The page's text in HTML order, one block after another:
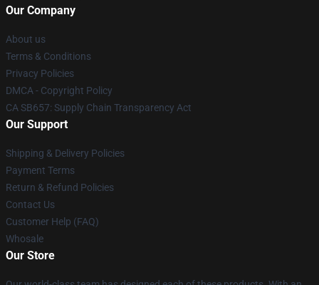
Our Company
About us
Terms & Conditions
Privacy Policies
DMCA - Copyright Policy
CA SB657: Supply Chain Transparency Act
Our Support
Shipping & Delivery Policies
Payment Terms
Return & Refund Policies
Contact Us
Customer Help (FAQ)
Whosale
Our Store